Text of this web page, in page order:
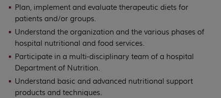
Plan, implement and evaluate therapeutic diets for
patients and/or groups.
Understand the organization and the various phases of
hospital nutritional and food services.
Participate in a multi-disciplinary team of a hospital
Department of Nutrition.
Understand basic and advanced nutritional support
products and techniques.